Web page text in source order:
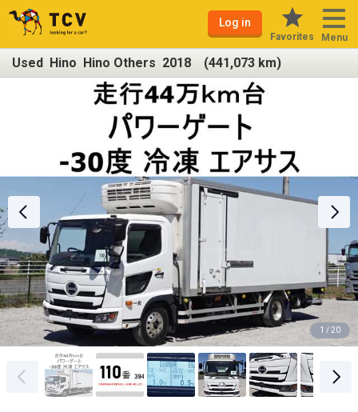
Log in
Favorites Menu
Used Hino Hino Others 2018 (441,073 km)
1 / 20